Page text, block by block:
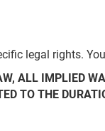
legal rights.
ALL IMPLIED
TO THE